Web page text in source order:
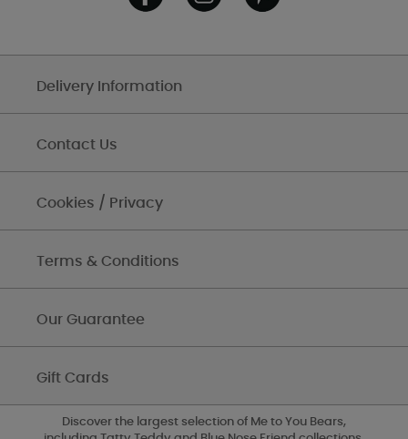
Delivery Information
Contact Us
Cookies / Privacy
Terms & Conditions
Our Guarantee
Gift Cards
Discover the largest selection of Me to You Bears,